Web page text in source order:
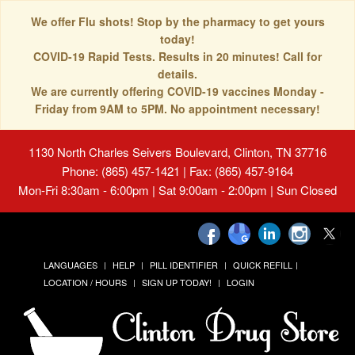
We offer Flu shots! Stop by the pharmacy to get yours
today!
COVID-19 Rapid Tests. Results in 20 minutes! Call for
details.
We are currently offering COVID-19 vaccines Monday -
Friday from 9AM to 5PM. No appointment necessary!
1130 North Charles Seivers Boulevard, Clinton, TN 37716
Phone: (865) 457-1421 | Fax: (865) 457-9164
Mon-Fri 8:30am - 6:00pm | Sat 9:00am - 2:00pm | Sun Closed
LANGUAGES HELP PILL IDENTIFIER
QUICK REFILL
LOCATION / HOURS
SIGN UP TODAY! LOGIN